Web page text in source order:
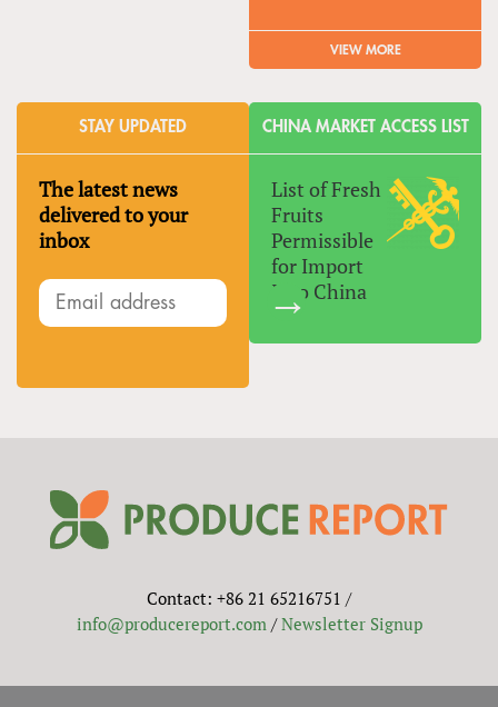
VIEW MORE
STAY UPDATED
The latest news
delivered to your
inbox
CHINA MARKET ACCESS LIST
List of Fresh
Fruits
Permissible
for Import
Into China
Contact: +86 21 65216751 /
info@producereport.com/Newsletter Signup